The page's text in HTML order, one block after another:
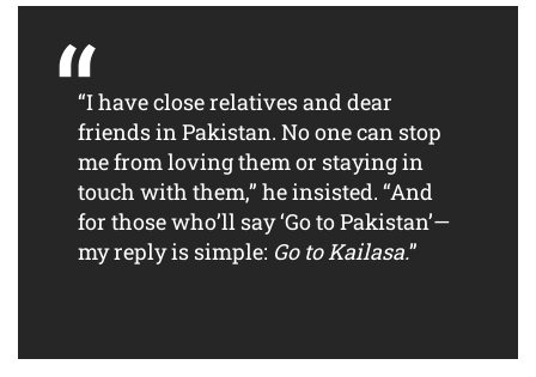
“I have close relatives and dear
friends in Pakistan. No one can stop
me from loving them or staying in
touch with them,” he insisted. “And
for those who’ll say ‘Go to Pakistan’—
my reply is simple: Go to Kailasa.”